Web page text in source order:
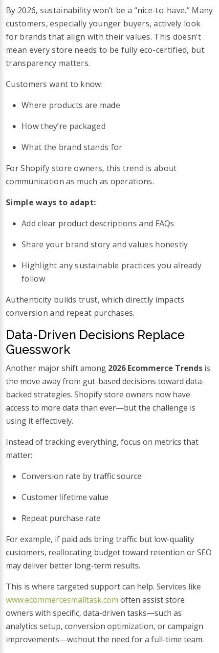
By 2026, sustainability won’t be a “nice-to-have.” Many
customers, especially younger buyers, actively look
for brands that align with their values. This doesn’t
mean every store needs to be fully eco-certified, but
transparency matters.
Customers want to know:
Where products are made
How they’re packaged
What the brand stands for
For Shopify store owners, this trend is about
communication as much as operations.
Simple ways to adapt:
Add clear product descriptions and FAQs
Share your brand story and values honestly
Highlight any sustainable practices you already
follow
Authenticity builds trust, which directly impacts
conversion and repeat purchases.
Data-Driven Decisions Replace
Guesswork
Another major shift among 2026 Ecommerce Trends is
the move away from gut-based decisions toward data-
backed strategies. Shopify store owners now have
access to more data than ever—but the challenge is
using it effectively.
Instead of tracking everything, focus on metrics that
matter:
Conversion rate by traffic source
Customer lifetime value
Repeat purchase rate
For example, if paid ads bring traffic but low-quality
customers, reallocating budget toward retention or SEO
may deliver better long-term results.
This is where targeted support can help. Services like
www.ecommercesmalltask.com often assist store
owners with specific, data-driven tasks—such as
analytics setup, conversion optimization, or campaign
improvements—without the need for a full-time team.